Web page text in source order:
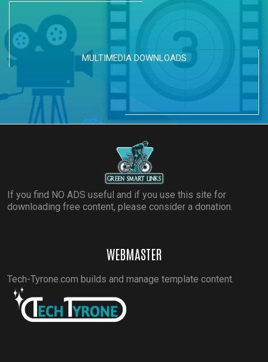
MULTIMEDIA DOWNLOADS
If you find NO ADS useful and if you use this site for
downloading free content, please consider a donation.
WEBMASTER
Tech-Tyrone.com builds and manage template content.